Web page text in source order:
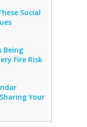
Social
Being
Fire Risk
Your